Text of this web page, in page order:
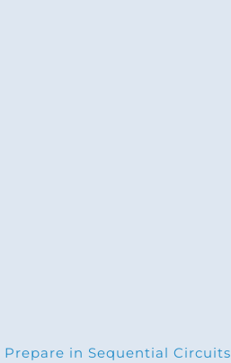
Prepare in Sequential Circuits